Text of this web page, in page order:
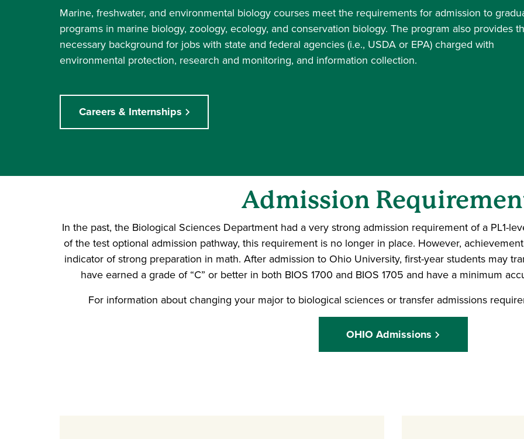
Marine, freshwater, and environmental biology courses meet the requirements for admission to
programs in marine biology, zoology, ecology, and conservation biology. The program also provides
necessary background for jobs with state and federal agencies (i.e., USDA or EPA) charged with
environmental protection, research and monitoring, and information collection.
Careers & Internships
Admission
In the past, the Biological Sciences Department had a very strong admission requirement of a PL1-
of the test optional admission pathway, this requirement is no longer in place. However,
indicator of strong preparation in math. After admission to Ohio University, first-year students may
have earned a grade of “C” or better in both BIOS 1700 and BIOS 1705 and have a minimum
For information about changing your major to biological sciences or transfer admissions
OHIO Admissions